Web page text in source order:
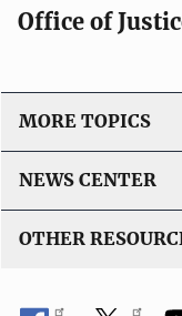
Office of
MORE TOPICS
NEWS CENTER
OTHER